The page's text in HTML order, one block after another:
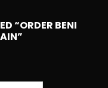
“ORDER BENI